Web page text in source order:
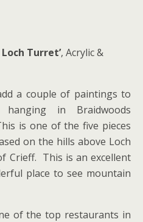
Turret’, Acrylic &
a couple of paintings to
in Braidwoods
is one of the five pieces
on the hills above Loch
Crieff. This is an excellent
place to see mountain
of the top restaurants in